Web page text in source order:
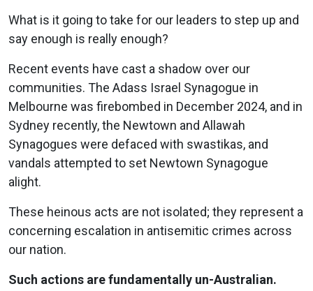
What is it going to take for our leaders to step up and
say enough is really enough?
Recent events have cast a shadow over our
communities. The Adass Israel Synagogue in
Melbourne was firebombed in December 2024, and in
Sydney recently, the Newtown and Allawah
Synagogues were defaced with swastikas, and
vandals attempted to set Newtown Synagogue
alight.
These heinous acts are not isolated; they represent a
concerning escalation in antisemitic crimes across
our nation.
Such actions are fundamentally un-Australian.